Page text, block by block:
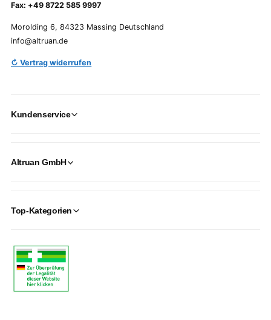
Fax: +49 8722 585 9997
Morolding 6, 84323 Massing Deutschland
info@altruan.de
↻ Vertrag widerrufen
Kundenservice
Altruan GmbH
Top-Kategorien